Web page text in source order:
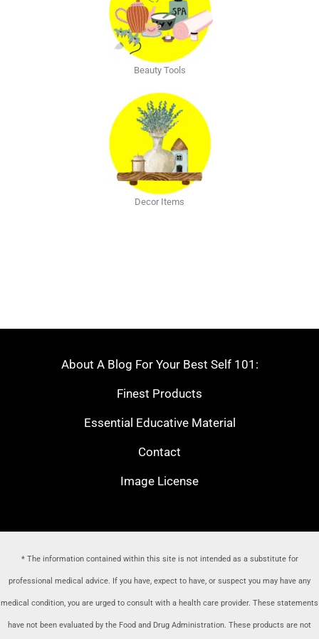
Beauty Tools
Decor Items
About A Blog For Your Best Self 101:
Finest Products
Essential Educative Material
Contact
Image License
* The information contained within this site is not intended as a substitute for
professional medical advice. If you have, expect to have, or suspect you may have any
medical condition, you are urged to consult with a health care provider. These statements
have not been evaluated by the Food and Drug Administration. These products are not